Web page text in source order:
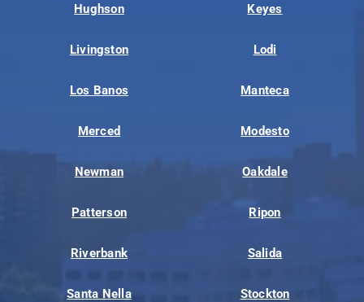
Hughson Keyes
Livingston Lodi
Los Banos Manteca
Merced Modesto
Newman Oakdale
Patterson Ripon
Riverbank Salida
Santa Nella Stockton